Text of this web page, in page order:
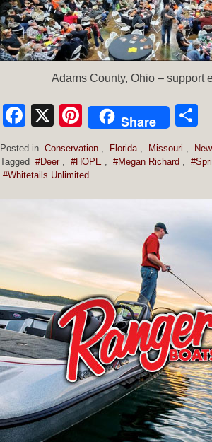
Adams County, Ohio – support
Facebook
X Pinterest
Share
Posted in Conservation , Florida , Missouri ,
Tagged #Deer , #HOPE , #Megan Richard ,
#Whitetails Unlimited